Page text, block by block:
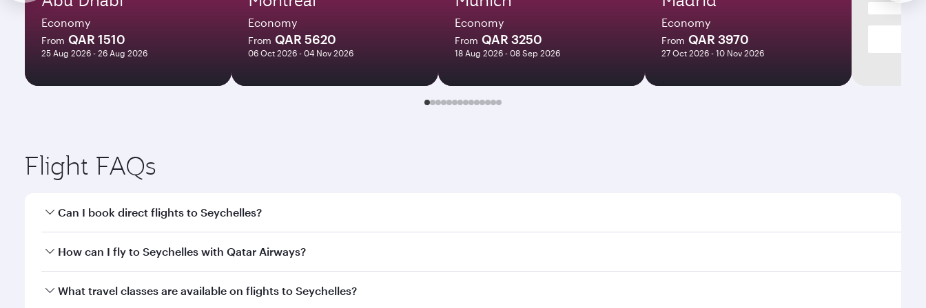
Economy
From QAR 1510
25 Aug 2026 - 26 Aug 2026
Economy
From QAR 5620
06 Oct 2026 - 04 Nov 2026
Economy
From QAR 3250
18 Aug 2026 - 08 Sep 2026
Economy
From QAR 3970
27 Oct 2026 - 10 Nov 2026
Flight FAQs
Can I book direct flights to Seychelles?
Yes, Qatar Airways operates direct flights to Seychelles. Search for flights through our homepage to find flight times and frequencies.
How can I fly to Seychelles with Qatar Airways?
You can fly directly to Seychelles with Qatar Airways. Connect to over 160 destinations via Doha, with smooth and efficient transfers at Hamad International
What travel classes are available on flights to Seychelles?